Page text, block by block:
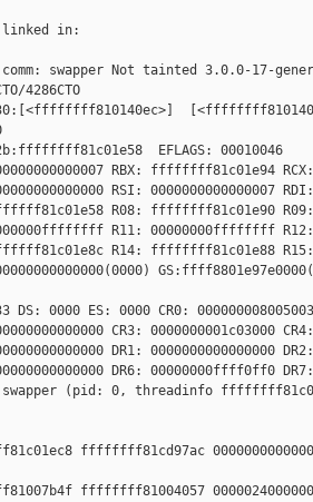
linked in:
swapper Not tainted 3.0.0-17-
4286CTO
EFLAGS: 00010046
RBX: ffffffff81c01e94 RCX:
RSI: 0000000000000007 RDI:
R08: ffffffff81c01e90
R11: 00000000ffffffff
R14: ffffffff81c01e88 R15:
0000 ES: 0000 CR0:
CR3: 0000000001c03000
DR1: 0000000000000000
DR6: 00000000ffff0ff0 DR7:
swapper (pid: 0, threadinfo
ffffffff81cd97ac
ffffffff81004057